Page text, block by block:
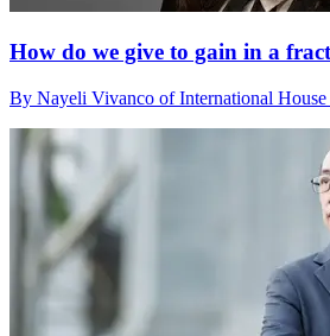
How do we give to gain in a
By Nayeli Vivanco of International